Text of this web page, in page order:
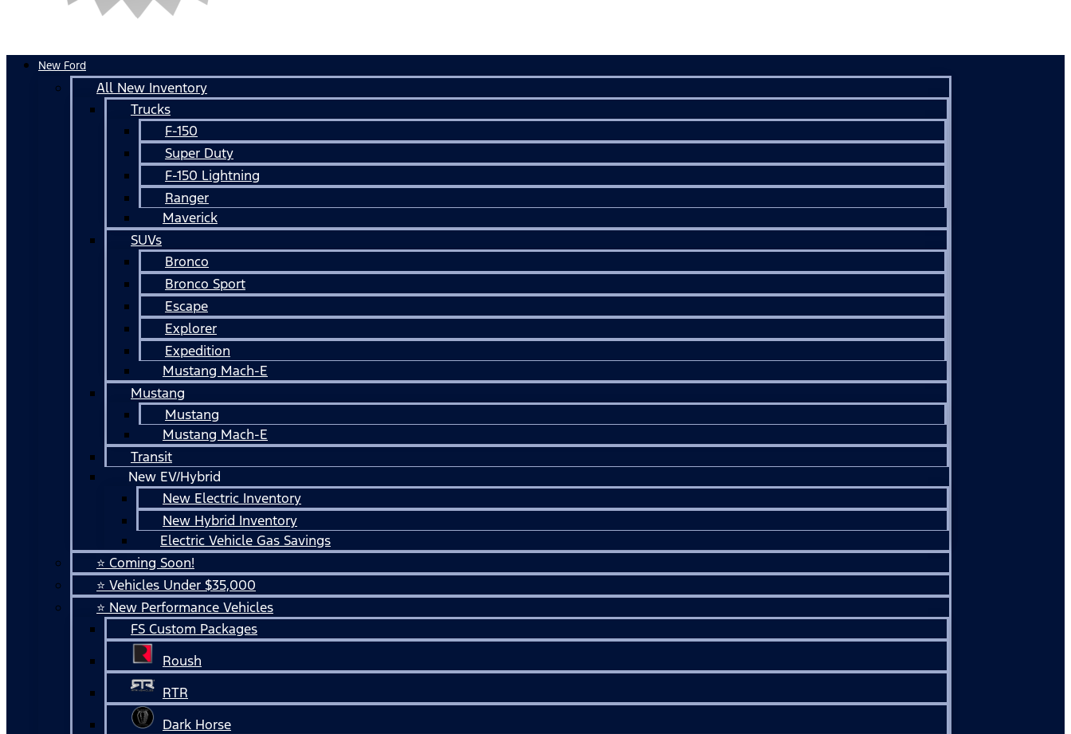
New Ford
All New Inventory
Trucks
F-150
Super Duty
F-150 Lightning
Ranger
Maverick
SUVs
Bronco
Bronco Sport
Escape
Explorer
Expedition
Mustang Mach-E
Mustang
Mustang
Mustang Mach-E
Transit
New EV/Hybrid
New Electric Inventory
New Hybrid Inventory
Electric Vehicle Gas Savings
⭐ Coming Soon!
⭐ Vehicles Under $35,000
⭐ New Performance Vehicles
FS Custom Packages
Roush
RTR
Dark Horse